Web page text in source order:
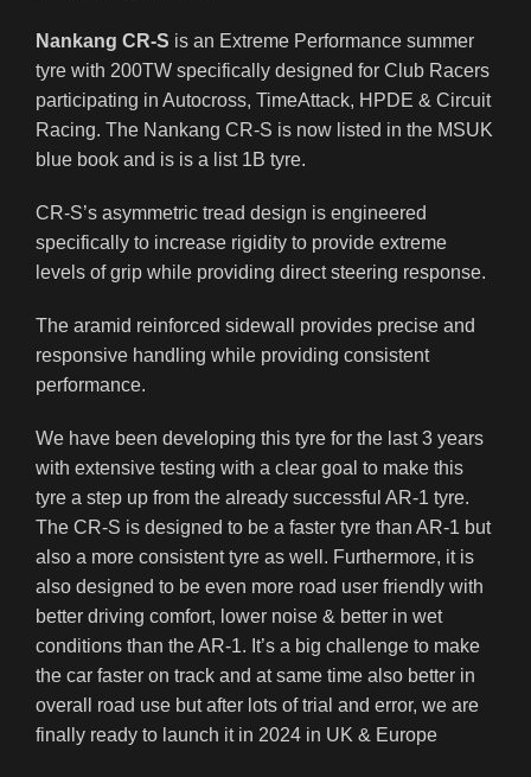
Nankang CR-S is an Extreme Performance summer
tyre with 200TW specifically designed for Club Racers
participating in Autocross, TimeAttack, HPDE & Circuit
Racing. The Nankang CR-S is now listed in the MSUK
blue book and is is a list 1B tyre.
CR-S’s asymmetric tread design is engineered
specifically to increase rigidity to provide extreme
levels of grip while providing direct steering response.
The aramid reinforced sidewall provides precise and
responsive handling while providing consistent
performance.
We have been developing this tyre for the last 3 years
with extensive testing with a clear goal to make this
tyre a step up from the already successful AR-1 tyre.
The CR-S is designed to be a faster tyre than AR-1 but
also a more consistent tyre as well. Furthermore, it is
also designed to be even more road user friendly with
better driving comfort, lower noise & better in wet
conditions than the AR-1. It’s a big challenge to make
the car faster on track and at same time also better in
overall road use but after lots of trial and error, we are
finally ready to launch it in 2024 in UK & Europe